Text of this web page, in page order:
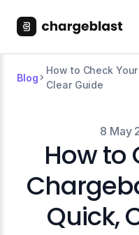
Blog
How to Check
Clear Guide
8 May
How to
Quick,